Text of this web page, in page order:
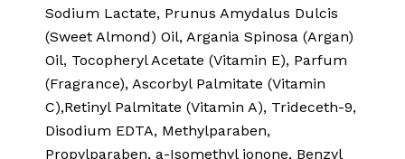
Sodium Lactate, Prunus Amydalus Dulcis
(Sweet Almond) Oil, Argania Spinosa (Argan)
Oil, Tocopheryl Acetate (Vitamin E), Parfum
(Fragrance), Ascorbyl Palmitate (Vitamin
C),Retinyl Palmitate (Vitamin A), Trideceth-9,
Disodium EDTA, Methylparaben,
Propylparaben, a-Isomethyl ionone, Benzyl